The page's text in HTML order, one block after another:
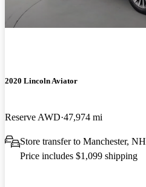
2020 Lincoln Aviator
Reserve AWD 47,974 mi
Store transfer to Manchester, NH
Price includes $1,099 shipping